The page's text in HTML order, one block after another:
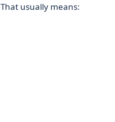
That usually means: